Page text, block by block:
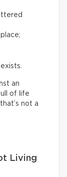
an
of life
not a
Living